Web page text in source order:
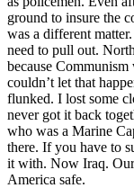
ground to insure the
was a different
need to pull out.
because
couldn’t let that
flunked. I lost some
never got it back
who was a Marine
there. If you have to
it with. Now Iraq. Our
America safe.